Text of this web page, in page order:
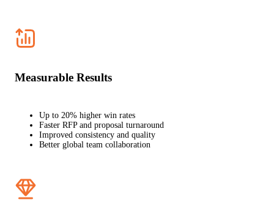
Measurable Results
Up to 20% higher win rates
Faster RFP and proposal turnaround
Improved consistency and quality
Better global team collaboration